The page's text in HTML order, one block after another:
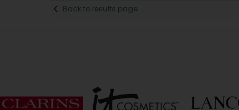
Back to results page